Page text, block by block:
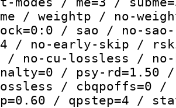
/ weightp / no-
/ sao / no-
/ no-early-skip /
/ no-cu-lossless /
/ psy-
/ cbqpoffs=0
/ qpstep=4 /